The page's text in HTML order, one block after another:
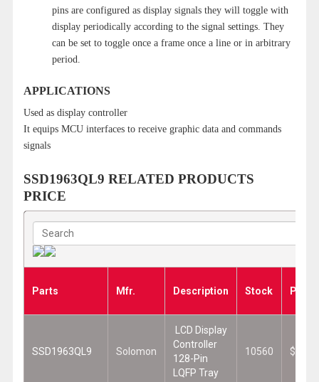
pins are configured as display signals they will toggle with
display periodically according to the signal settings. They
can be set to toggle once a frame once a line or in arbitrary
period.
APPLICATIONS
Used as display controller
It equips MCU interfaces to receive graphic data and commands
signals
SSD1963QL9 RELATED PRODUCTS
PRICE
Parts Mfr. Description Stock
SSD1963QL9 Solomon
LCD Display
Controller
128-Pin
LQFP Tray
10560